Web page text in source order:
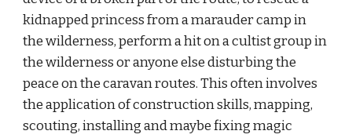
kidnapped princess from a marauder camp in
the wilderness, perform a hit on a cultist group in
the wilderness or anyone else disturbing the
peace on the caravan routes. This often involves
the application of construction skills, mapping,
scouting, installing and maybe fixing magic